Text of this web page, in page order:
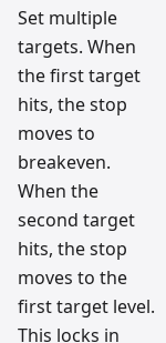
Set multiple
targets. When
the first target
hits, the stop
moves to
breakeven.
When the
second target
hits, the stop
moves to the
first target level.
This locks in